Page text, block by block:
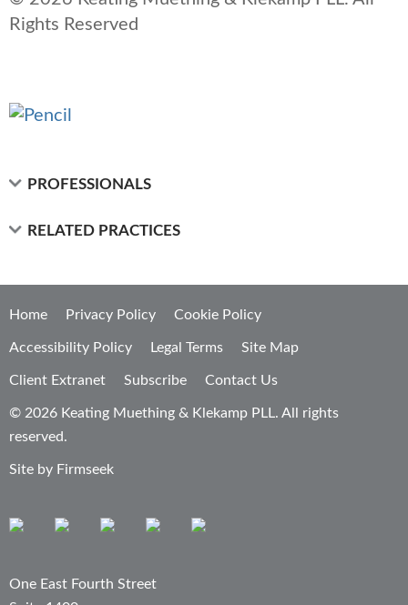
Rights Reserved
PROFESSIONALS
RELATED PRACTICES
Home Privacy Policy Cookie Policy
Accessibility Policy Legal Terms Site Map
Client Extranet Subscribe Contact Us
© 2026 Keating Muething & Klekamp PLL. All rights
reserved.
Site by Firmseek
One East Fourth Street